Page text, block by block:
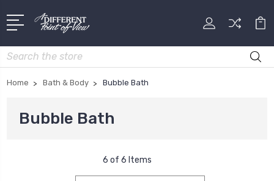
Search
Home Bath & Body Bubble Bath
Bubble Bath
6 of 6 Items